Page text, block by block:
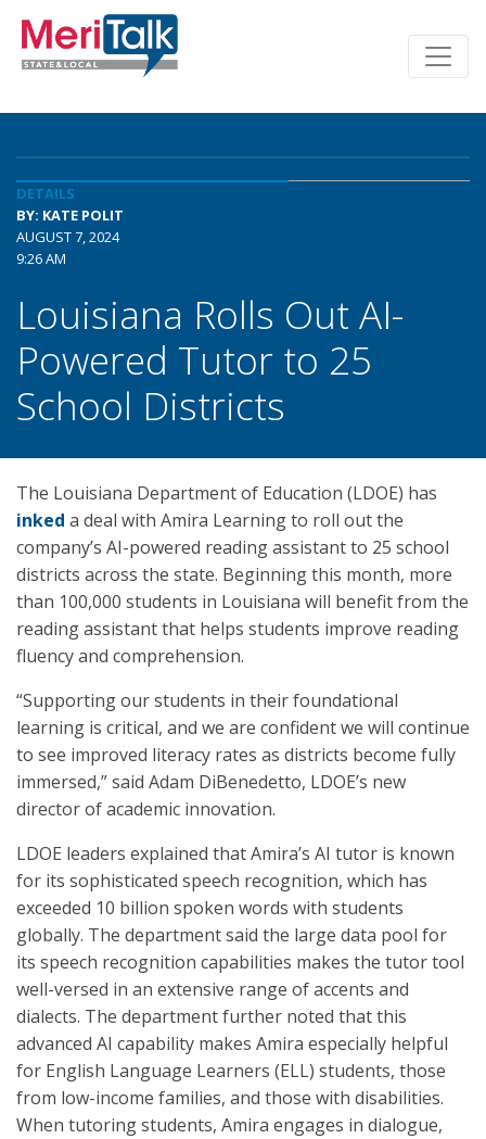
DETAILS
BY: KATE POLIT
AUGUST 7, 2024
9:26 AM
Louisiana Rolls Out AI-
Powered Tutor to 25
School Districts
The Louisiana Department of Education (LDOE) has
inked a deal with Amira Learning to roll out the
company’s AI-powered reading assistant to 25 school
districts across the state. Beginning this month, more
than 100,000 students in Louisiana will benefit from the
reading assistant that helps students improve reading
fluency and comprehension.
“Supporting our students in their foundational
learning is critical, and we are confident we will continue
to see improved literacy rates as districts become fully
immersed,” said Adam DiBenedetto, LDOE’s new
director of academic innovation.
LDOE leaders explained that Amira’s AI tutor is known
for its sophisticated speech recognition, which has
exceeded 10 billion spoken words with students
globally. The department said the large data pool for
its speech recognition capabilities makes the tutor tool
well-versed in an extensive range of accents and
dialects. The department further noted that this
advanced AI capability makes Amira especially helpful
for English Language Learners (ELL) students, those
from low-income families, and those with disabilities.
When tutoring students, Amira engages in dialogue,